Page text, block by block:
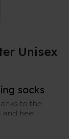
Unisex
socks
to the
heel,